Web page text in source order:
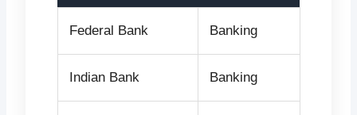
Federal Bank Banking
Indian Bank Banking